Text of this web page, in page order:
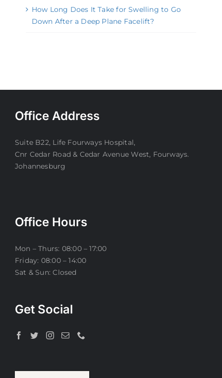
How Long Does It Take for Swelling to Go
Down After a Deep Plane Facelift?
Office Address
Suite B22, Life Fourways Hospital,
Cnr Cedar Road & Cedar Avenue West, Fourways.
Johannesburg
Office Hours
Mon – Thurs: 08:00 – 17:00
Friday: 08:00 – 14:00
Sat & Sun: Closed
Get Social